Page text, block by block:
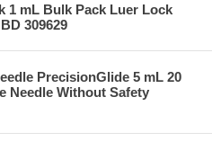
1 mL Bulk Pack Luer Lock
309629
PrecisionGlide 5 mL 20
Needle Without Safety